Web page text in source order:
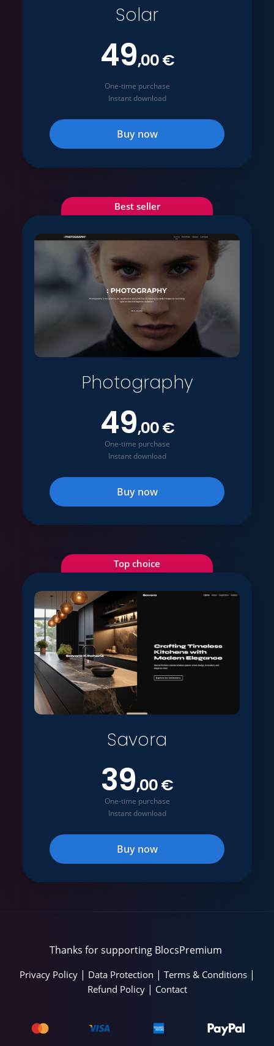
Solar
49,00 €
One-time purchase
Instant download
Buy now
Best seller
Photography
49,00 €
One-time purchase
Instant download
Buy now
Top choice
Savora
39,00 €
One-time purchase
Instant download
Buy now
Thanks for supporting BlocsPremium
Privacy Policy| Data Protection | Terms & Conditions|
Refund Policy| Contact